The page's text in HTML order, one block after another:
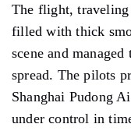
The flight,
filled with thick
scene and
spread. The pilots
Shanghai Pudong
under control in